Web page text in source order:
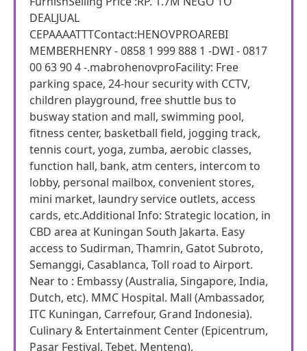
DEALJUAL
CEPAAAATTTContact:HENOVPROAREBI
MEMBERHENRY - 0858 1 999 888 1 -DWI - 0817
00 63 90 4 -.mabrohenovproFacility: Free
parking space, 24-hour security with CCTV,
children playground, free shuttle bus to
busway station and mall, swimming pool,
fitness center, basketball field, jogging track,
tennis court, yoga, zumba, aerobic classes,
function hall, bank, atm centers, intercom to
lobby, personal mailbox, convenient stores,
mini market, laundry service outlets, access
cards, etc.Additional Info: Strategic location, in
CBD area at Kuningan South Jakarta. Easy
access to Sudirman, Thamrin, Gatot Subroto,
Semanggi, Casablanca, Toll road to Airport.
Near to : Embassy (Australia, Singapore, India,
Dutch, etc). MMC Hospital. Mall (Ambassador,
ITC Kuningan, Carrefour, Grand Indonesia).
Culinary & Entertainment Center (Epicentrum,
Pasar Festival, Tebet, Menteng),